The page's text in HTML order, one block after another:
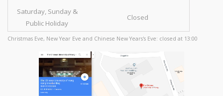
Saturday, Sunday &
Public Holiday
Closed
Christmas Eve, New Year Eve and Chinese New Years's Eve: closed at 13:00